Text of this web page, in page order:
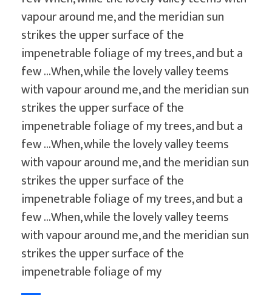
vapour around me, and the meridian sun
strikes the upper surface of the
impenetrable foliage of my trees, and but a
few …When, while the lovely valley teems
with vapour around me, and the meridian sun
strikes the upper surface of the
impenetrable foliage of my trees, and but a
few …When, while the lovely valley teems
with vapour around me, and the meridian sun
strikes the upper surface of the
impenetrable foliage of my trees, and but a
few …When, while the lovely valley teems
with vapour around me, and the meridian sun
strikes the upper surface of the
impenetrable foliage of my